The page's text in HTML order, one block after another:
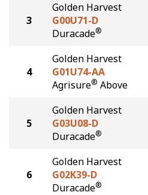
3
Golden Harvest
G00U71-D
Duracade®
4
Golden Harvest
G01U74-AA
Agrisure® Above
5
Golden Harvest
G03U08-D
Duracade®
6
Golden Harvest
G02K39-D
Duracade®